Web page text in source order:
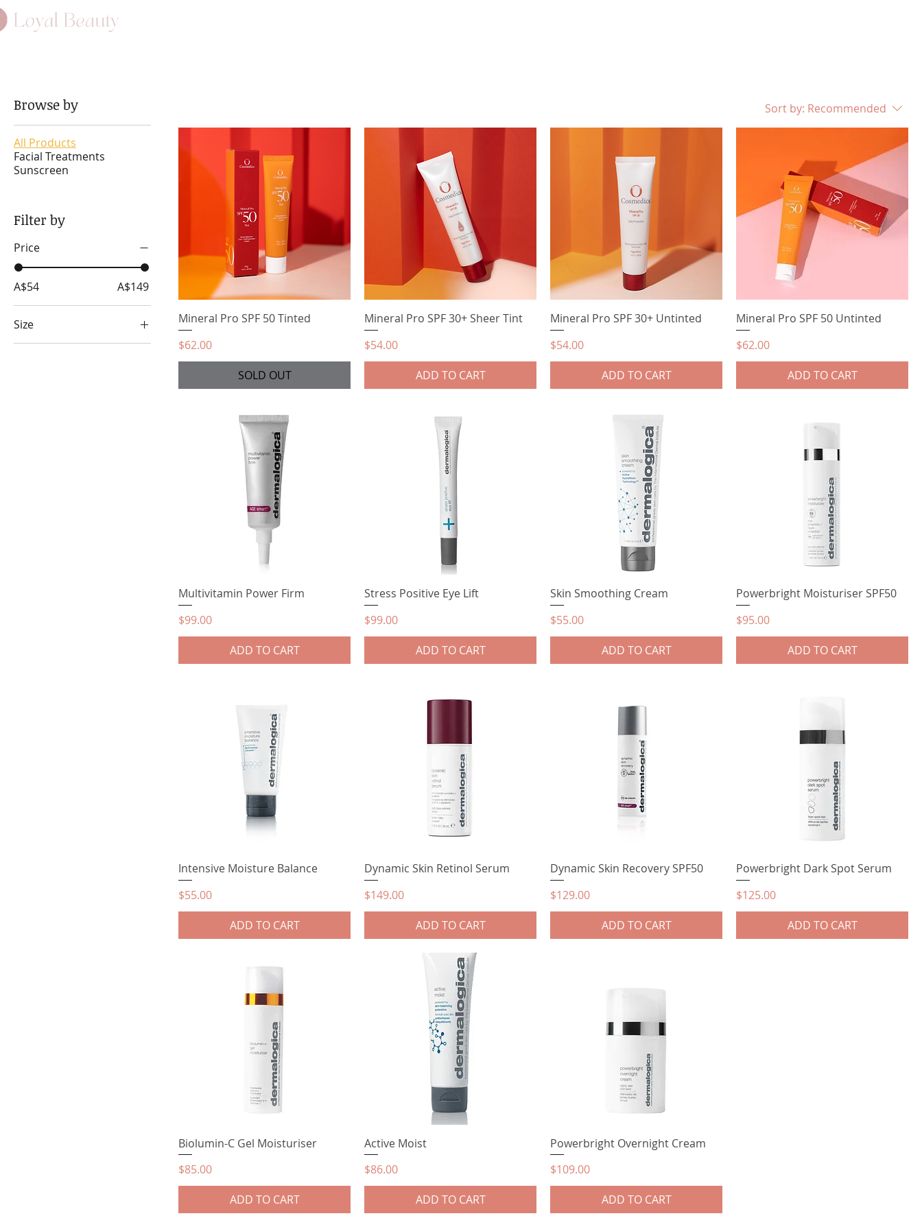
Browse by
All Products
Facial Treatments
Sunscreen
Filter by
Price
A$54 A$149
Size
Sort by: Recommended
Mineral Pro SPF 50 Tinted
Price
$62.00
SOLD OUT
Mineral Pro SPF 30+ Sheer Tint
Price
$54.00
ADD TO CART
Mineral Pro SPF 30+ Untinted
Price
$54.00
ADD TO CART
Mineral Pro SPF 50 Untinted
Price
$62.00
ADD TO CART
Multivitamin Power Firm
Price
$99.00
ADD TO CART
Stress Positive Eye Lift
Price
$99.00
ADD TO CART
Skin Smoothing Cream
Price
$55.00
ADD TO CART
Powerbright Moisturiser SPF50
Price
$95.00
ADD TO CART
Intensive Moisture Balance
Price
$55.00
ADD TO CART
Dynamic Skin Retinol Serum
Price
$149.00
ADD TO CART
Dynamic Skin Recovery SPF50
Price
$129.00
ADD TO CART
Powerbright Dark Spot Serum
Price
$125.00
ADD TO CART
Biolumin-C Gel Moisturiser
Price
$85.00
ADD TO CART
Active Moist
Price
$86.00
ADD TO CART
Powerbright Overnight Cream
Price
$109.00
ADD TO CART